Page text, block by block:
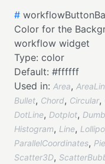
#
Color for the
workflow widget
Type: color
Default: #ffffff
Used in: Area,
Bullet, Chord, Circular,
DotLine, Dotplot,
Histogram, Line,
ParallelCoordinates, Pie
Scatter3D,